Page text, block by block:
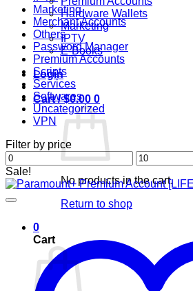
Hardware Wallets
Marketing
IPTV
E-Books
Login
Cart /$0.00 0
No products in the cart.
Return to shop
0
Cart
Marketing
Merchant Accounts
Others
Password Manager
Premium Accounts
Scripts
Services
Softwares
Uncategorized
VPN
Filter by price
Min
price
Max
price
Sale!